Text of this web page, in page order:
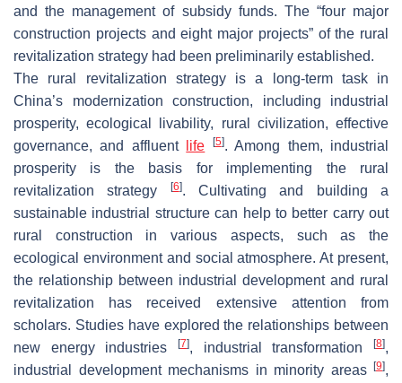
and the management of subsidy funds. The “four major
construction projects and eight major projects” of the rural
revitalization strategy had been preliminarily established.
The rural revitalization strategy is a long-term task in
China’s modernization construction, including industrial
prosperity, ecological livability, rural civilization, effective
governance, and affluent
life [5]. Among them, industrial
prosperity is the basis for implementing the rural
revitalization strategy
[6]. Cultivating and building a
sustainable industrial structure can help to better carry out
rural construction in various aspects, such as the
ecological environment and social atmosphere. At present,
the relationship between industrial development and rural
revitalization has received extensive attention from
scholars. Studies have explored the relationships between
new energy industries
[7], industrial transformation [8],
industrial development mechanisms in minority areas
[9],